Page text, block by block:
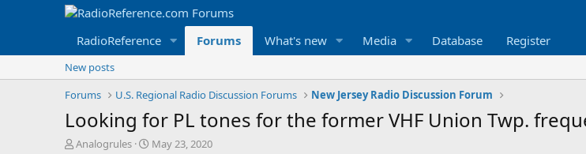
RadioReference Forums What's new Media Database Register
New posts
Forums
U.S. Regional Radio Discussion Forums New Jersey Radio Discussion Forum
Looking for PL tones for the former VHF Union Twp.
T
Analogrules
S
May 23, 2020